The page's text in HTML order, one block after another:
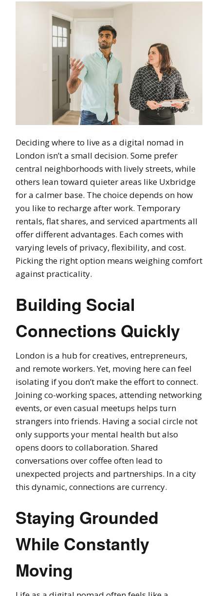
Deciding where to live as a digital nomad in
London isn’t a small decision. Some prefer
central neighborhoods with lively streets, while
others lean toward quieter areas like Uxbridge
for a calmer base. The choice depends on how
you like to recharge after work. Temporary
rentals, flat shares, and serviced apartments all
offer different advantages. Each comes with
varying levels of privacy, flexibility, and cost.
Picking the right option means weighing comfort
against practicality.
Building Social
Connections Quickly
London is a hub for creatives, entrepreneurs,
and remote workers. Yet, moving here can feel
isolating if you don’t make the effort to connect.
Joining co-working spaces, attending networking
events, or even casual meetups helps turn
strangers into friends. Having a social circle not
only supports your mental health but also
opens doors to collaboration. Shared
conversations over coffee often lead to
unexpected projects and partnerships. In a city
this dynamic, connections are currency.
Staying Grounded
While Constantly
Moving